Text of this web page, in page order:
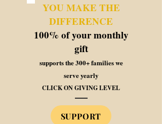
YOU MAKE THE
DIFFERENCE
100% of your monthly
gift
supports the 300+ families we
serve yearly
CLICK ON GIVING LEVEL
SUPPORT